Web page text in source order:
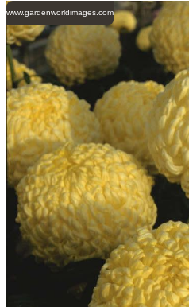
www.gardenworldimages.com